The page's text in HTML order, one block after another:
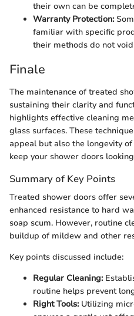
their own can be
Warranty Protection:
familiar with specific
their methods do not
Finale
The maintenance of treated
sustaining their clarity and
highlights effective cleaning
glass surfaces. These
appeal but also the longevity
keep your shower doors
Summary of Key Points
Treated shower doors offer
enhanced resistance to hard
soap scum. However, routine
buildup of mildew and other
Key points discussed include:
Regular Cleaning:
routine helps prevent
Right Tools:Utilizing